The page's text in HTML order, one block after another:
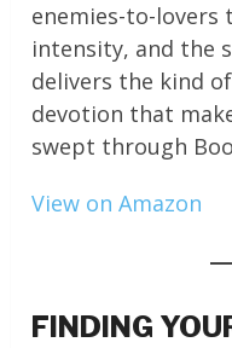
enemies-to-lovers
intensity, and the
delivers the kind
devotion that
swept through
View on Amazon
FINDING